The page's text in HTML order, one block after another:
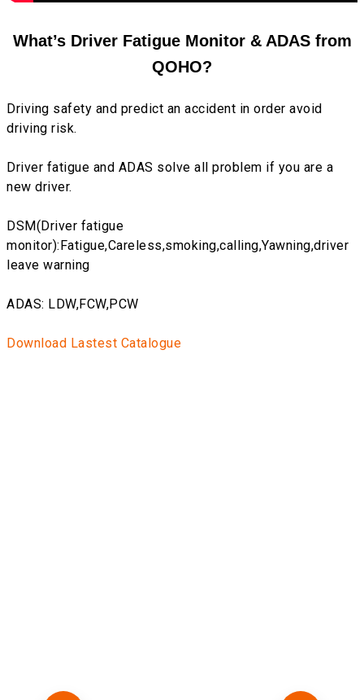
What’s Driver Fatigue Monitor & ADAS from
QOHO?
Driving safety and predict an accident in order avoid
driving risk.
Driver fatigue and ADAS solve all problem if you are a
new driver.
DSM(Driver fatigue
monitor):Fatigue,Careless,smoking,calling,Yawning,driver
leave warning
ADAS: LDW,FCW,PCW
Download Lastest Catalogue